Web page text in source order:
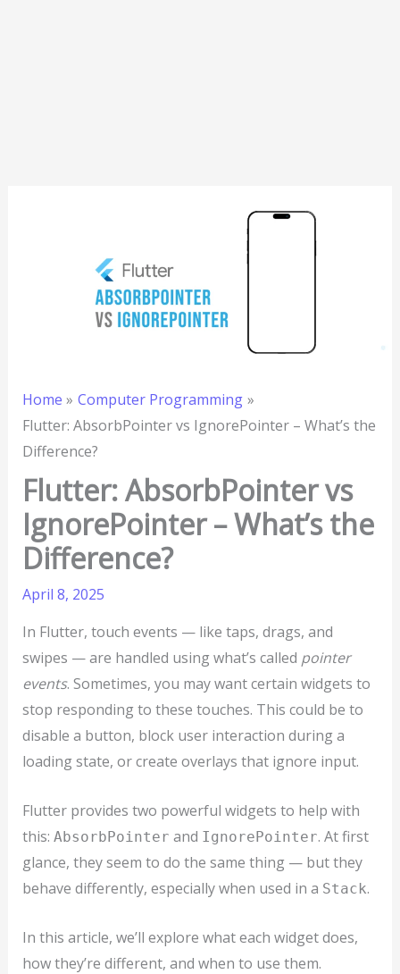
Home
Computer Programming
Flutter: AbsorbPointer vs IgnorePointer – What’s the
Difference?
Flutter: AbsorbPointer vs
IgnorePointer – What’s the
Difference?
April 8, 2025
In Flutter, touch events — like taps, drags, and
swipes — are handled using what’s called pointer
events. Sometimes, you may want certain widgets to
stop responding to these touches. This could be to
disable a button, block user interaction during a
loading state, or create overlays that ignore input.
Flutter provides two powerful widgets to help with
this: AbsorbPointer and IgnorePointer. At first
glance, they seem to do the same thing — but they
behave differently, especially when used in a Stack.
In this article, we’ll explore what each widget does,
how they’re different, and when to use them.